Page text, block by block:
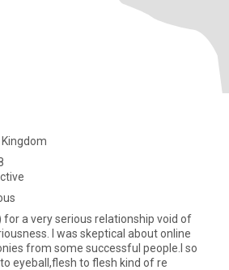
for a very serious relationship void of
I was skeptical about online
from some successful people.I so
eyeball,flesh to flesh kind of re